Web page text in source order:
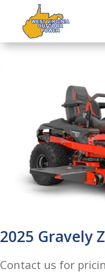
2025 Gravely
Contact us for